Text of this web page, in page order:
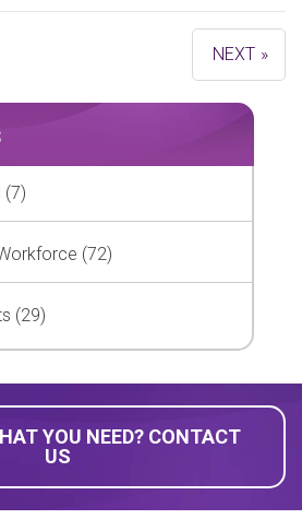
»
(7)
(72)
(29)
YOU NEED? CONTACT
US